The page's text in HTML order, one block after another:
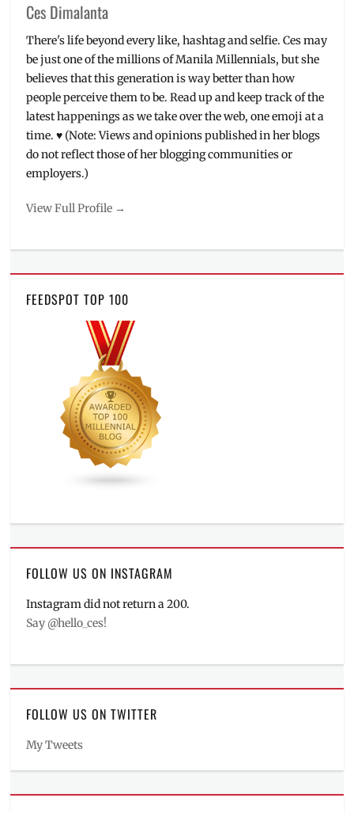
Ces Dimalanta
There's life beyond every like, hashtag and selfie. Ces may
be just one of the millions of Manila Millennials, but she
believes that this generation is way better than how
people perceive them to be. Read up and keep track of the
latest happenings as we take over the web, one emoji at a
time. ♥ (Note: Views and opinions published in her blogs
do not reflect those of her blogging communities or
employers.)
View Full Profile →
FEEDSPOT TOP 100
FOLLOW US ON INSTAGRAM
Instagram did not return a 200.
Say @hello_ces!
FOLLOW US ON TWITTER
My Tweets